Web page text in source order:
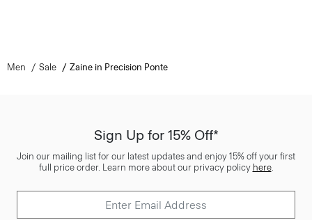
Men Sale Zaine in Precision Ponte
Sign Up for 15% Off*
Join our mailing list for our latest updates and enjoy 15% off your first
full price order. Learn more about our privacy policy here.